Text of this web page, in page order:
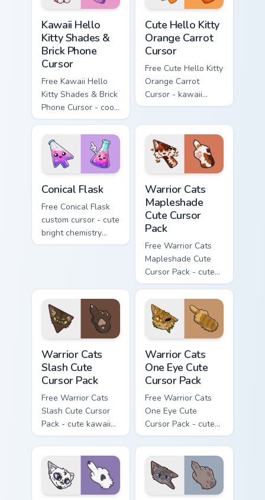
Kawaii Hello
Kitty Shades &
Brick Phone
Cursor
Free Kawaii Hello
Kitty Shades & Brick
Phone Cursor - cool
Hello Kitty character
with matching brick
phone hand.
Cute Hello Kitty
Orange Carrot
Cursor
Free Cute Hello Kitty
Orange Carrot
Cursor - kawaii
Hello Kitty character
Conical Flask
Free Conical Flask
custom cursor - cute
bright chemistry
flask character with
Warrior Cats
Mapleshade
Cute Cursor
Pack
Free Warrior Cats
Mapleshade Cute
Cursor Pack - cute
kawaii Mapleshade
character cursor
with matching paw.
Warrior Cats
Slash Cute
Cursor Pack
Free Warrior Cats
Slash Cute Cursor
Pack - cute kawaii
Slash character
cursor with
matching paw.
Warrior Cats
One Eye Cute
Cursor Pack
Free Warrior Cats
One Eye Cute
Cursor Pack - cute
kawaii One Eye
character cursor
with matching paw.